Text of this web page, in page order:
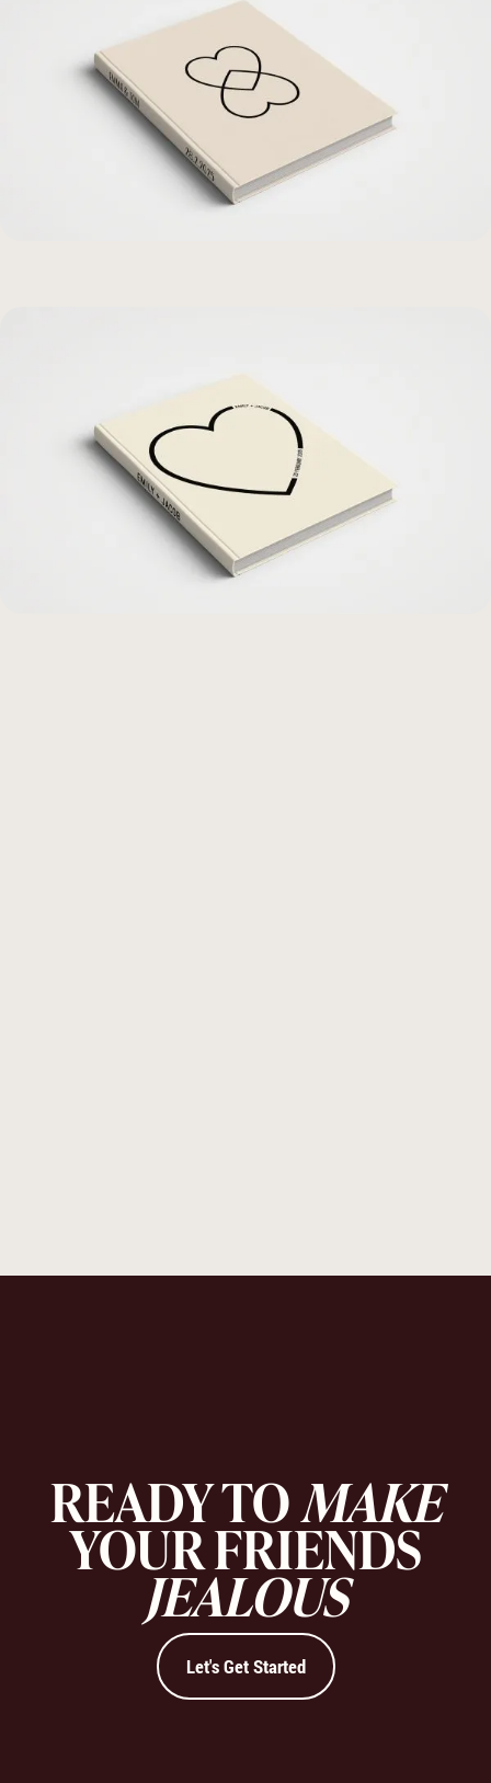
READY TOMAKE
YOUR FRIENDS
JEALOUS
Let's Get Started